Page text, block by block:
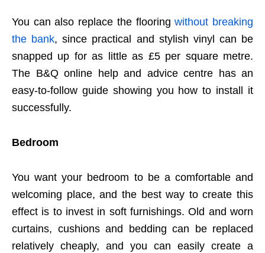
You can also replace the flooringwithout breaking
the bank, since practical and stylish vinyl can be
snapped up for as little as £5 per square metre.
The B&Q online help and advice centre has an
easy-to-follow guide showing you how to install it
successfully.
Bedroom
You want your bedroom to be a comfortable and
welcoming place, and the best way to create this
effect is to invest in soft furnishings. Old and worn
curtains, cushions and bedding can be replaced
relatively cheaply, and you can easily create a